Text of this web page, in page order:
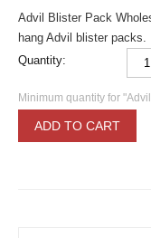
Advil Blister Pack
hang Advil blister
Quantity:
Minimum quantity for
ADD TO CART